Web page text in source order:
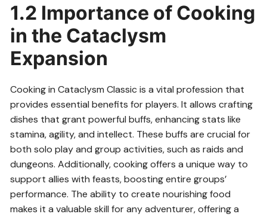
1.2 Importance of Cooking
in the Cataclysm
Expansion
Cooking in Cataclysm Classic is a vital profession that
provides essential benefits for players. It allows crafting
dishes that grant powerful buffs, enhancing stats like
stamina, agility, and intellect. These buffs are crucial for
both solo play and group activities, such as raids and
dungeons. Additionally, cooking offers a unique way to
support allies with feasts, boosting entire groups’
performance. The ability to create nourishing food
makes it a valuable skill for any adventurer, offering a